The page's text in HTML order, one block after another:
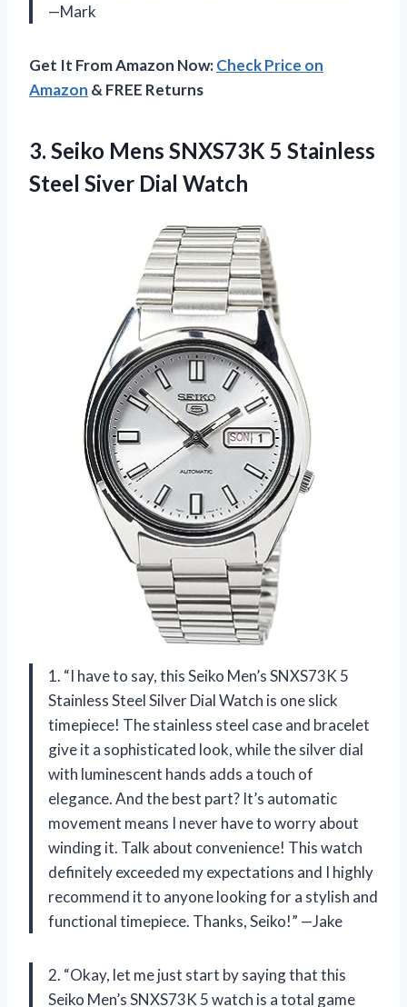
—Mark
Get It From Amazon Now:Check Price on
Amazon & FREE Returns
3. Seiko Mens SNXS73K 5 Stainless
Steel Siver Dial Watch
1. “I have to say, this Seiko Men’s SNXS73K 5
Stainless Steel Silver Dial Watch is one slick
timepiece! The stainless steel case and bracelet
give it a sophisticated look, while the silver dial
with luminescent hands adds a touch of
elegance. And the best part? It’s automatic
movement means I never have to worry about
winding it. Talk about convenience! This watch
definitely exceeded my expectations and I highly
recommend it to anyone looking for a stylish and
functional timepiece. Thanks, Seiko!” —Jake
2. “Okay, let me just start by saying that this
Seiko Men’s SNXS73K 5 watch is a total game